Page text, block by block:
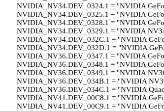
NVIDIA_NV34.DEV_0324.1 = "NVIDIA
NVIDIA_NV34.DEV_0325.1 = "NVIDIA
NVIDIA_NV34.DEV_0328.1 = "NVIDIA
NVIDIA_NV34.DEV_0329.1 = "NVIDIA
NVIDIA_NV34.DEV_032C.1 = "NVIDIA
NVIDIA_NV34.DEV_032D.1 = "NVIDIA
NVIDIA_NV36.DEV_0347.1 = "NVIDIA
NVIDIA_NV36.DEV_0348.1 = "NVIDIA
NVIDIA_NV36.DEV_0349.1 = "NVIDIA
NVIDIA_NV36.DEV_034B.1 = "NVIDIA
NVIDIA_NV36.DEV_034C.1 = "NVIDIA
NVIDIA_NV41.DEV_00C8.1 = "NVIDIA
NVIDIA_NV41.DEV_00C9.1 = "NVIDIA